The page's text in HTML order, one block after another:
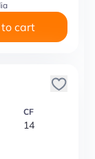
cart
CF
14